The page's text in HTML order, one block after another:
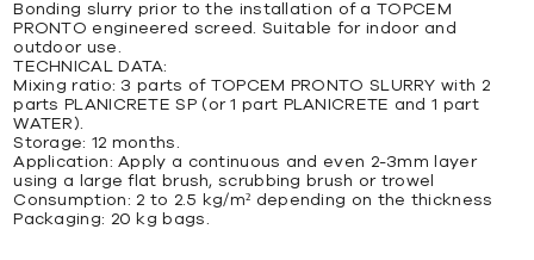
Bonding slurry prior to the installation of a TOPCEM
PRONTO engineered screed. Suitable for indoor and
outdoor use.
TECHNICAL DATA:
Mixing ratio: 3 parts of TOPCEM PRONTO SLURRY with 2
parts PLANICRETE SP (or 1 part PLANICRETE and 1 part
WATER).
Storage: 12 months.
Application: Apply a continuous and even 2-3mm layer
using a large flat brush, scrubbing brush or trowel
Consumption: 2 to 2.5 kg/m² depending on the thickness
Packaging: 20 kg bags.